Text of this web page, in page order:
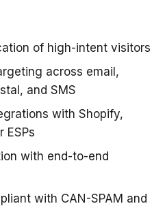
of high-intent visitors
across email,
and SMS
with Shopify,
ESPs
with end-to-end
with CAN-SPAM and